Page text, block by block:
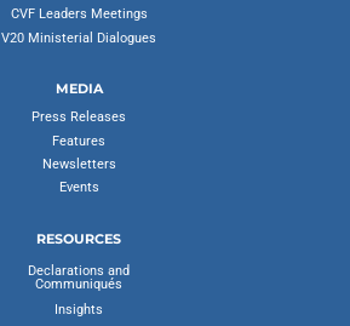
CVF Leaders Meetings
V20 Ministerial Dialogues
MEDIA
Press Releases
Features
Newsletters
Events
RESOURCES
Declarations and
Communiqués
Insights